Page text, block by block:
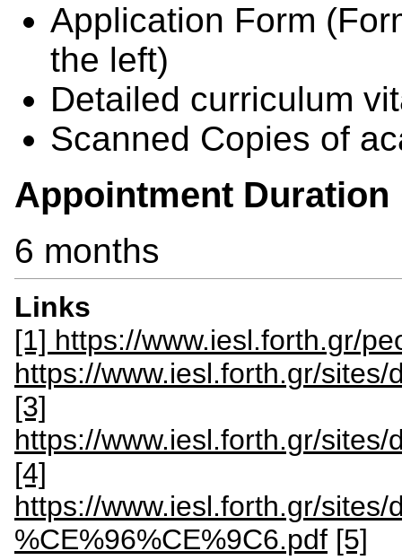
Application Form (
the left)
Detailed curriculum
Scanned Copies of
Appointment Duration
6 months
Links
[1] https://www.iesl.forth.gr/
https://www.iesl.forth.gr/
[3]
https://www.iesl.forth.gr/
[4]
https://www.iesl.forth.gr/
%CE%96%CE%9C6.pdf [5]